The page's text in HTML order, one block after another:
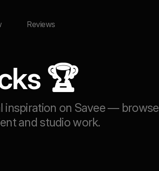
Reviews
🏆
inspiration on Savee — browse
and studio work.